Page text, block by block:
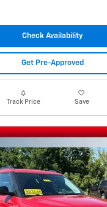
Check Availability
Get Pre-Approved
Track Price Save